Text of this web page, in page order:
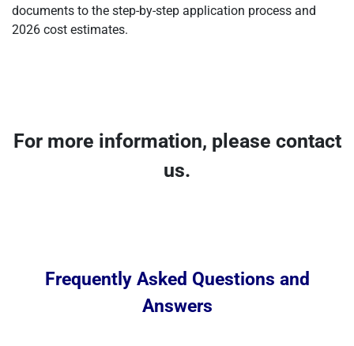
documents to the step-by-step application process and
2026 cost estimates.
For more information, please contact
us.
Frequently Asked Questions and
Answers